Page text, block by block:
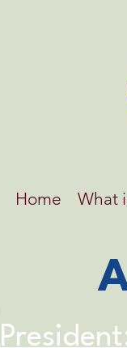
Home What